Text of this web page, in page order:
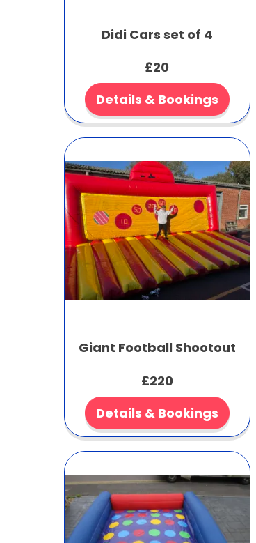
Didi Cars set of 4
£20
Details & Bookings
Giant Football Shootout
£220
Details & Bookings